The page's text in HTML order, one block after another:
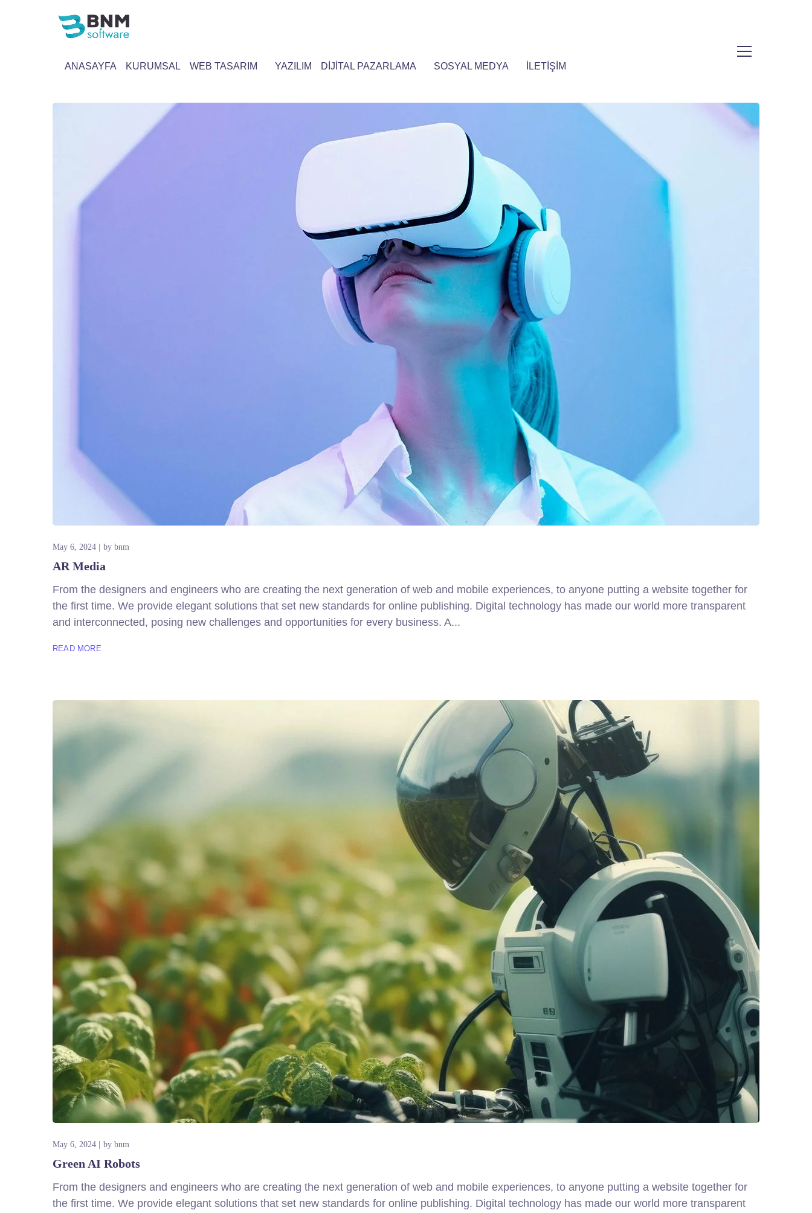
ANASAYFA KURUMSAL WEB TASARIM YAZILIM DİJİTAL PAZARLAMA SOSYAL MEDYA İLETİŞİM
May 6, 2024 by bnm
AR Media
From the designers and engineers who are creating the next generation of web and mobile experiences, to anyone putting a website together for
the first time. We provide elegant solutions that set new standards for online publishing. Digital technology has made our world more transparent
and interconnected, posing new challenges and opportunities for every business. A...
READ MORE
May 6, 2024 by bnm
Green AI Robots
From the designers and engineers who are creating the next generation of web and mobile experiences, to anyone putting a website together for
the first time. We provide elegant solutions that set new standards for online publishing. Digital technology has made our world more transparent